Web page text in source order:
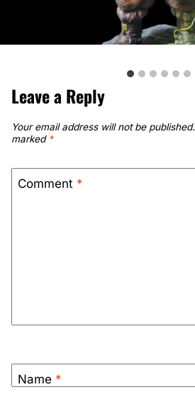
Leave a Reply
Your email address will not be published.
marked *
Comment *
Name *